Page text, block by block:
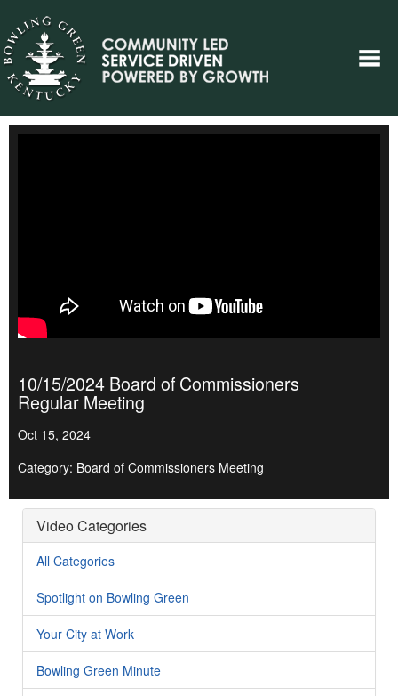
10/15/2024 Board of Commissioners
Regular Meeting
Oct 15, 2024
Category: Board of Commissioners Meeting
Video Categories
All Categories
Spotlight on Bowling Green
Your City at Work
Bowling Green Minute